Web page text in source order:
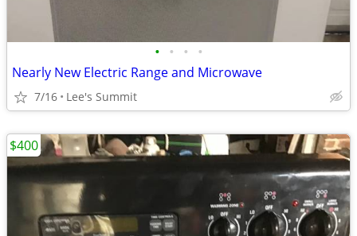
• • • •
Nearly New Electric Range and Microwave
7/16 Lee's Summit
$400